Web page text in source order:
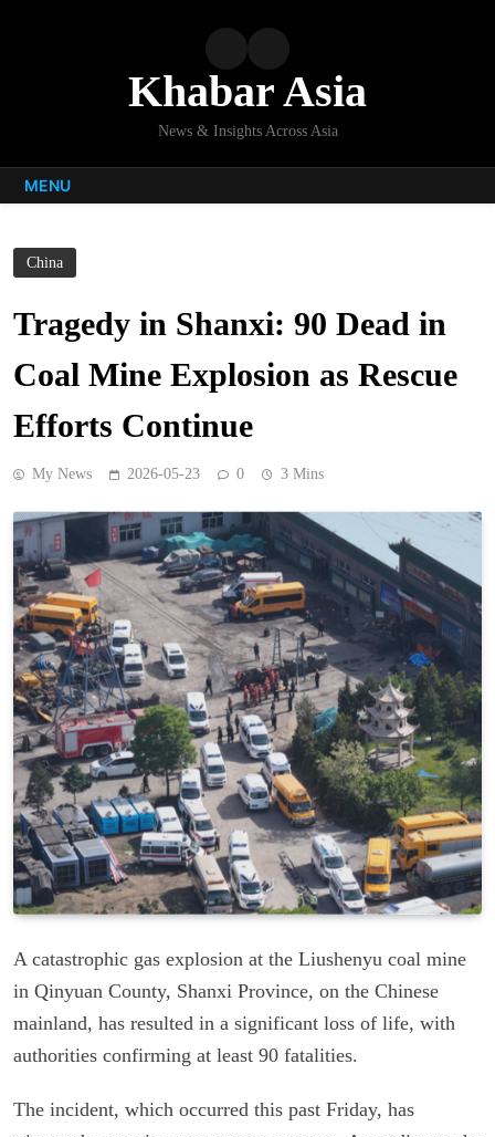
Khabar Asia
News & Insights Across Asia
MENU
China
Tragedy in Shanxi: 90 Dead in
Coal Mine Explosion as Rescue
Efforts Continue
My News 2026-05-23 0 3 Mins
A catastrophic gas explosion at the Liushenyu coal mine
in Qinyuan County, Shanxi Province, on the Chinese
mainland, has resulted in a significant loss of life, with
authorities confirming at least 90 fatalities.
The incident, which occurred this past Friday, has